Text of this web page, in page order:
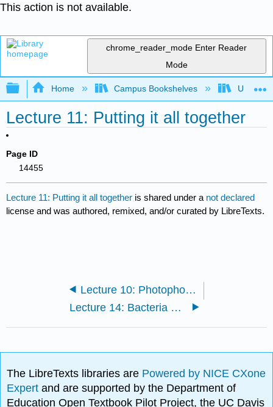
This action is not available.
chrome_reader_mode Enter Reader
Mode
Expand/collapse global hierarchy
Home Campus Bookshelves
Lecture 11: Putting it all together
Page ID
14455
Lecture 11: Putting it all together is shared under a not declared
license and was authored, remixed, and/or curated by LibreTexts.
Lecture 10: Photophosphoryaltion/ATP production and Carbon Fixation
Lecture 14: Bacteria and Archaea and origins of Eukaryotes
The LibreTexts libraries are Powered by NICE CXone
Expertand are supported by the Department of
Education Open Textbook Pilot Project, the UC Davis